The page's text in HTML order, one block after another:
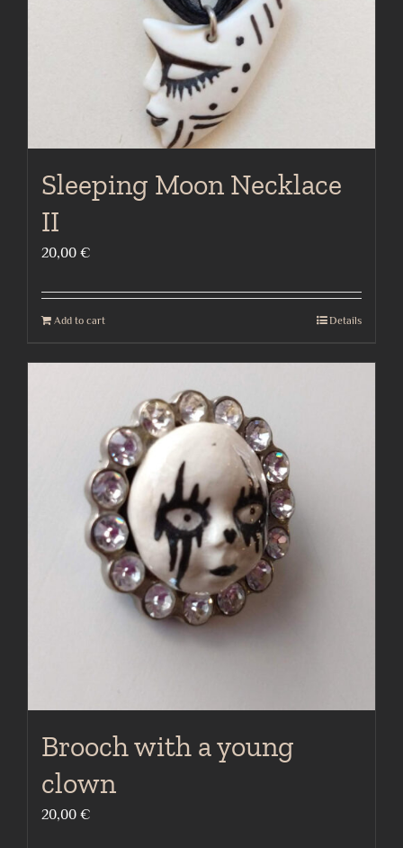
Sleeping Moon Necklace
II
20,00 €
Add to cart Details
Brooch with a young
clown
20,00 €